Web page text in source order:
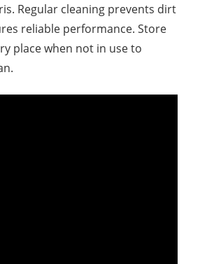
Regular cleaning prevents dirt
reliable performance. Store
place when not in use to